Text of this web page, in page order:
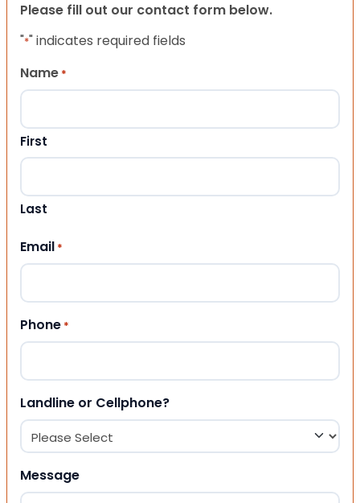
Please fill out our contact form below.
"*" indicates required fields
Name *
First
Last
Email *
Phone *
Landline or Cellphone?
Message